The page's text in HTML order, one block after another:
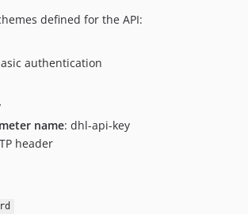
defined for the API:
authentication
name: dhl-api-key
header